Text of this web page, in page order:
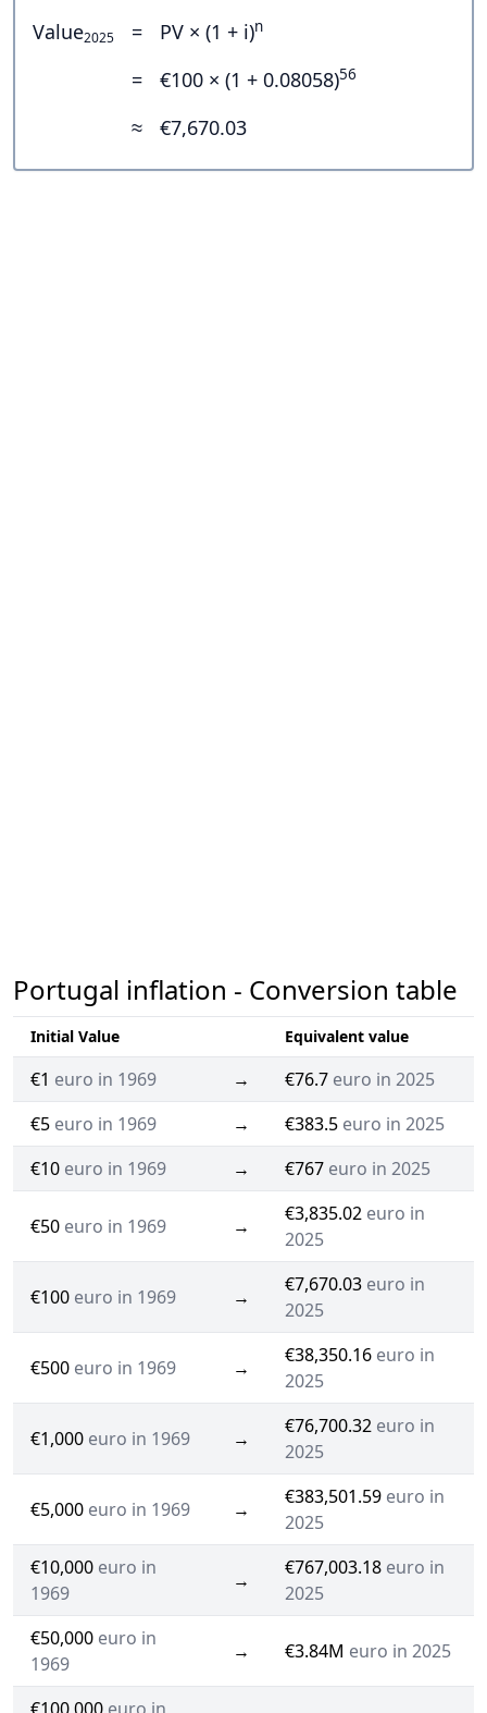
Value2025 = PV × (1 + i)n
= €100 × (1 + 0.08058)56
≈ €7,670.03
Portugal inflation - Conversion table
Initial Value Equivalent value
€1 euro in 1969 → €76.7 euro in 2025
€5 euro in 1969 → €383.5 euro in 2025
€10 euro in 1969 → €767 euro in 2025
€50 euro in 1969 →
€3,835.02 euro in
2025
€100 euro in 1969 →
€7,670.03 euro in
2025
€500 euro in 1969 →
€38,350.16 euro in
2025
€1,000 euro in 1969 →
€76,700.32 euro in
2025
€5,000 euro in 1969 →
€383,501.59 euro in
2025
€10,000 euro in
1969
→
€767,003.18 euro in
2025
€50,000 euro in
1969
→ €3.84M euro in 2025